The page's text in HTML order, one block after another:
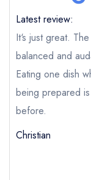
Send email
Send a
purchase our
Cancel or
Request a
Latest review:
It‘s just great.
balanced and
Eating one dish
being prepared
before.
Christian